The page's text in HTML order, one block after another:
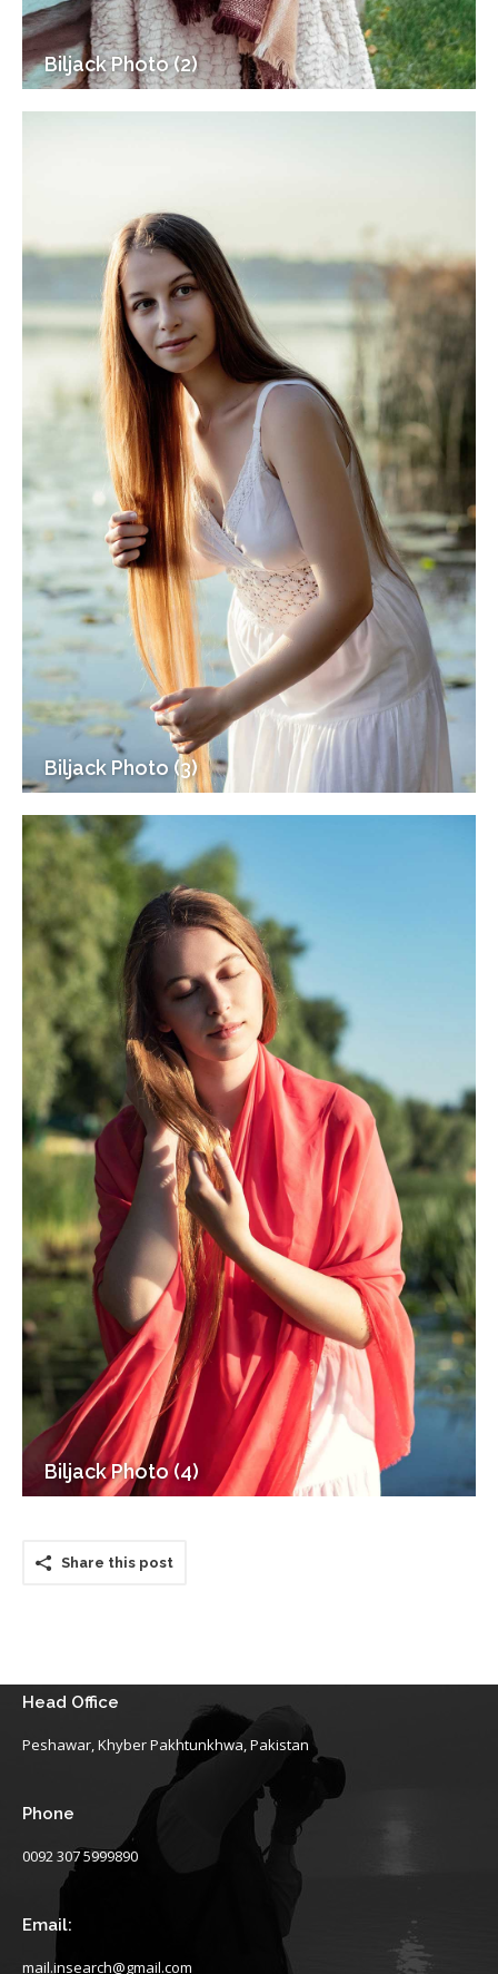
Biljack Photo (2)
Biljack Photo (3)
Biljack Photo (4)
Share this post
Head Office
Peshawar, Khyber Pakhtunkhwa, Pakistan
Phone
0092 307 5999890
Email:
mail.insearch@gmail.com